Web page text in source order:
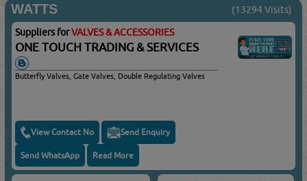
WATTS (13294 Visits)
Suppliers forVALVES & ACCESSORIES
ONE TOUCH TRADING & SERVICES
Butterfly Valves, Gate Valves, Double Regulating Valves
View Contact No Send Enquiry
Send WhatsApp Read More